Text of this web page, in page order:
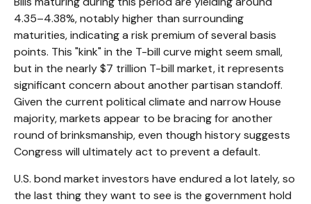
4.35–4.38%, notably higher than surrounding
maturities, indicating a risk premium of several basis
points. This "kink" in the T-bill curve might seem small,
but in the nearly $7 trillion T-bill market, it represents
significant concern about another partisan standoff.
Given the current political climate and narrow House
majority, markets appear to be bracing for another
round of brinksmanship, even though history suggests
Congress will ultimately act to prevent a default.
U.S. bond market investors have endured a lot lately, so
the last thing they want to see is the government hold